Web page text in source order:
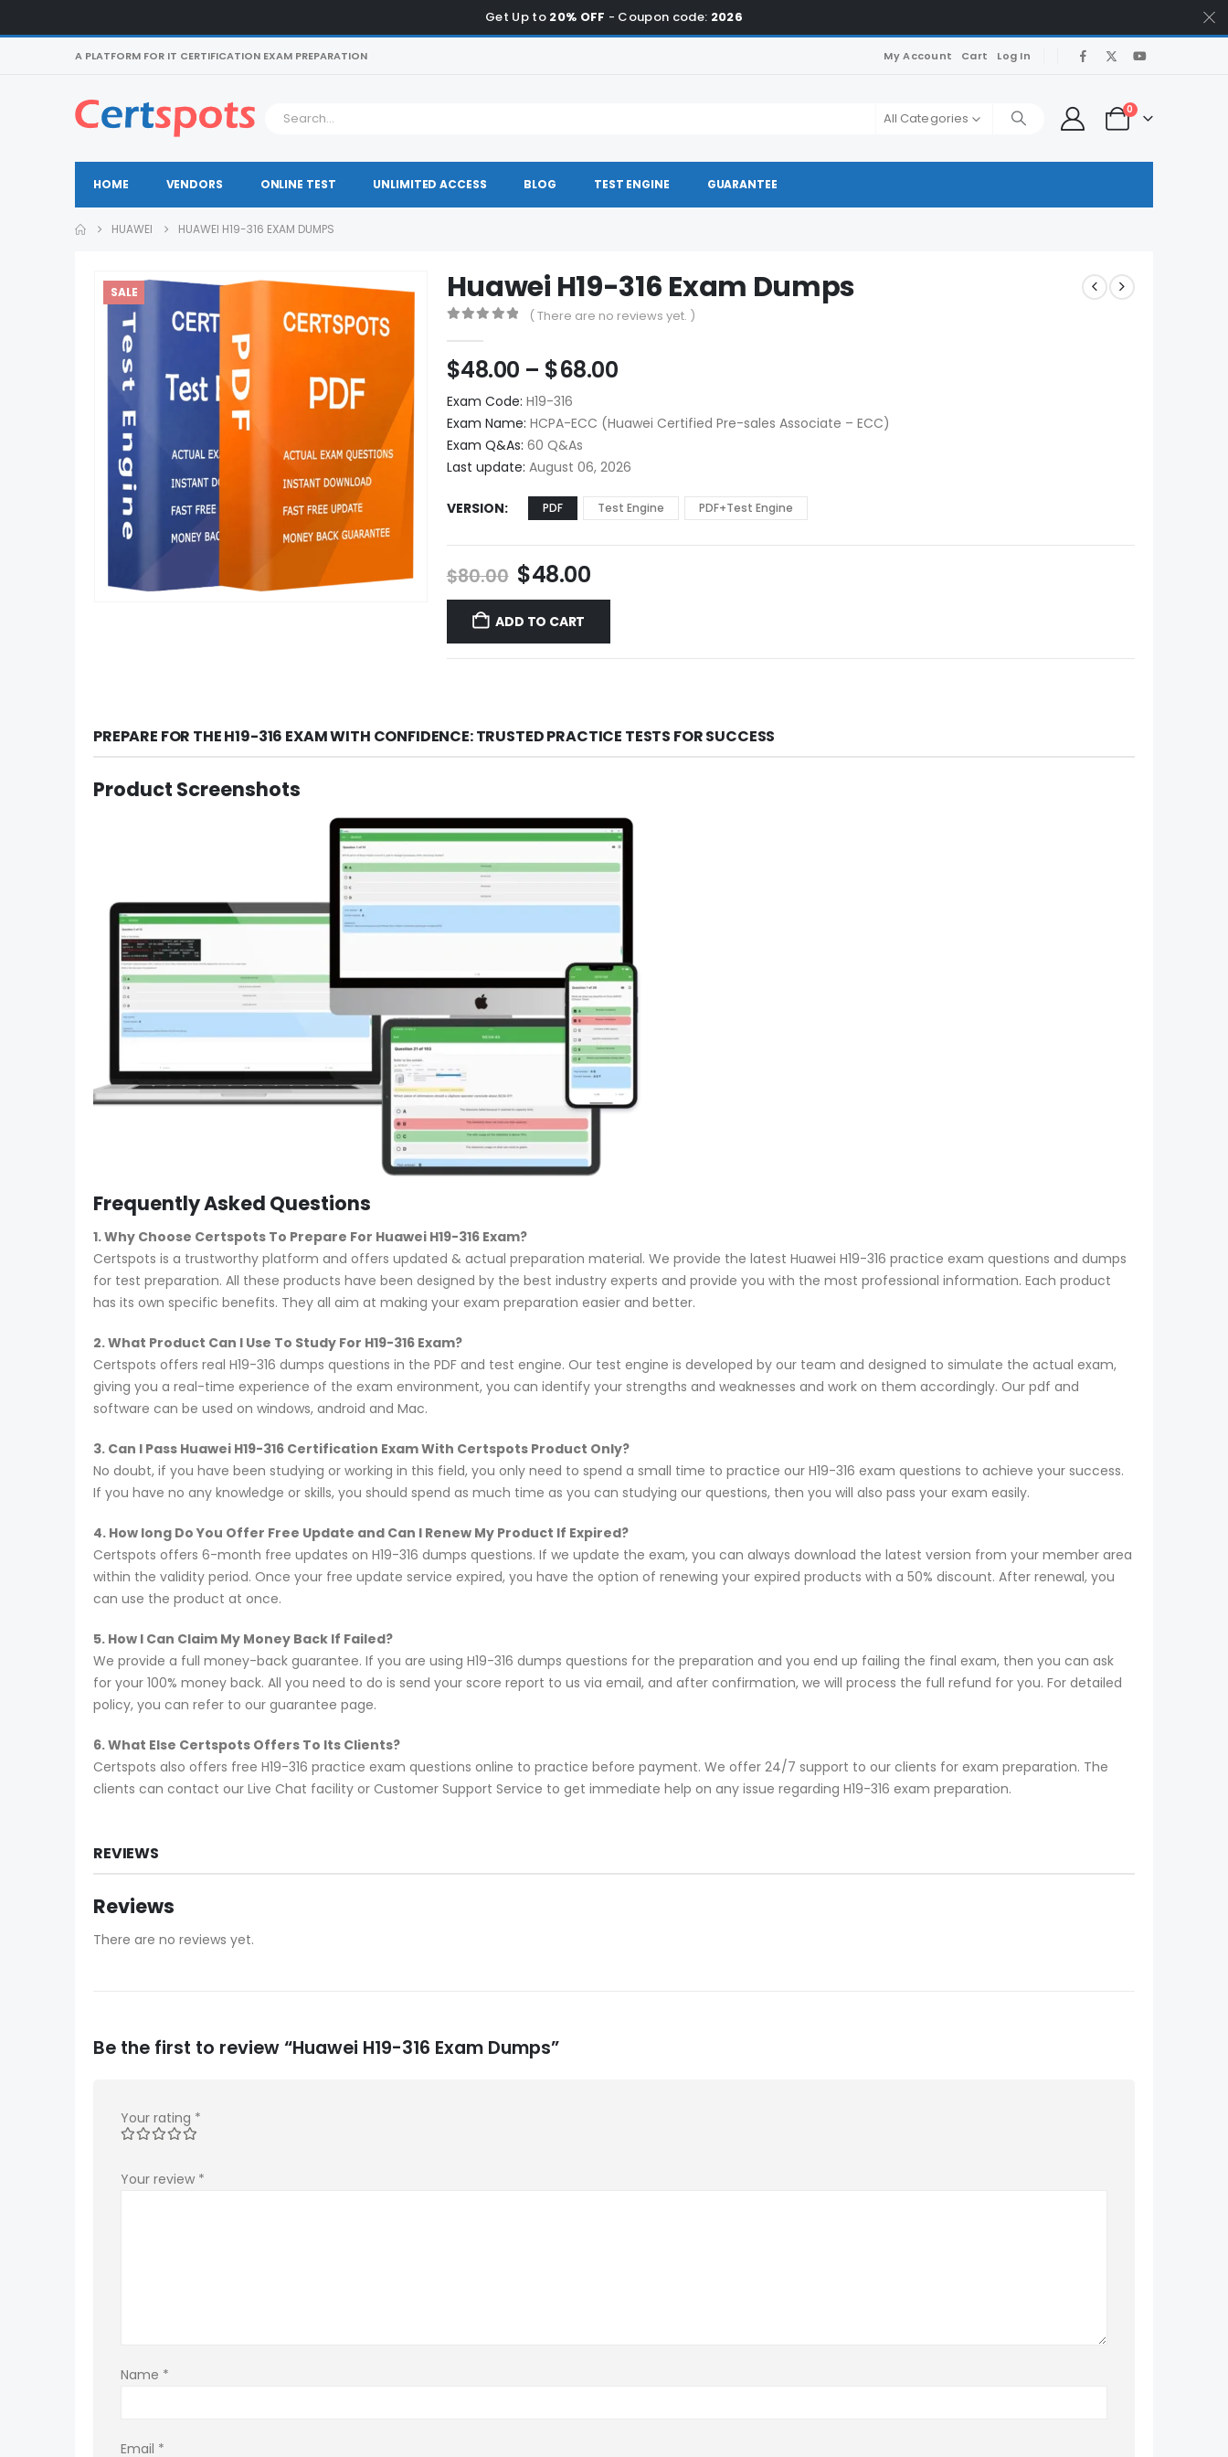
Get Up to 20% OFF - Coupon code: 2026
A PLATFORM FOR IT CERTIFICATION EXAM PREPARATION My Account Cart Log In
All Categories
0
HOME VENDORS ONLINE TEST UNLIMITED ACCESS BLOG TEST ENGINE GUARANTEE
HUAWEI HUAWEI H19-316 EXAM DUMPS
SALE Huawei H19-316 Exam Dumps
( There are no reviews yet. )
$48.00 – $68.00Price
$48.00
through
$68.00
Exam Code: H19-316
Exam Name: HCPA-ECC (Huawei Certified Pre-sales Associate – ECC)
Exam Q&As: 60 Q&As
Last update: August 06, 2026
VERSION PDF Test Engine PDF+Test Engine
$80.00 Original
price
was:
$80.00.
$48.00Current
price
$48.00.
ADD TO CART
PREPARE FOR THE H19-316 EXAM WITH CONFIDENCE: TRUSTED PRACTICE TESTS FOR SUCCESS
Product Screenshots
Frequently Asked Questions
1. Why Choose Certspots To Prepare For Huawei H19-316 Exam?
Certspots is a trustworthy platform and offers updated & actual preparation material. We provide the latest Huawei H19-316 practice exam questions and dumps
for test preparation. All these products have been designed by the best industry experts and provide you with the most professional information. Each product
has its own specific benefits. They all aim at making your exam preparation easier and better.
2. What Product Can I Use To Study For H19-316 Exam?
Certspots offers real H19-316 dumps questions in the PDF and test engine. Our test engine is developed by our team and designed to simulate the actual exam,
giving you a real-time experience of the exam environment, you can identify your strengths and weaknesses and work on them accordingly. Our pdf and
software can be used on windows, android and Mac.
3. Can I Pass Huawei H19-316 Certification Exam With Certspots Product Only?
No doubt, if you have been studying or working in this field, you only need to spend a small time to practice our H19-316 exam questions to achieve your success.
If you have no any knowledge or skills, you should spend as much time as you can studying our questions, then you will also pass your exam easily.
4. How long Do You Offer Free Update and Can I Renew My Product If Expired?
Certspots offers 6-month free updates on H19-316 dumps questions. If we update the exam, you can always download the latest version from your member area
within the validity period. Once your free update service expired, you have the option of renewing your expired products with a 50% discount. After renewal, you
can use the product at once.
5. How I Can Claim My Money Back If Failed?
We provide a full money-back guarantee. If you are using H19-316 dumps questions for the preparation and you end up failing the final exam, then you can ask
for your 100% money back. All you need to do is send your score report to us via email, and after confirmation, we will process the full refund for you. For detailed
policy, you can refer to our guarantee page.
6. What Else Certspots Offers To Its Clients?
Certspots also offers free H19-316 practice exam questions online to practice before payment. We offer 24/7 support to our clients for exam preparation. The
clients can contact our Live Chat facility or Customer Support Service to get immediate help on any issue regarding H19-316 exam preparation.
REVIEWS
Reviews
There are no reviews yet.
Be the first to review “Huawei H19-316 Exam Dumps”
Your rating *
Your review *
Name *
Email *